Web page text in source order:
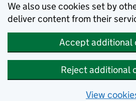
We also use cookies set by
deliver content from their
Accept additional
Reject additional
View